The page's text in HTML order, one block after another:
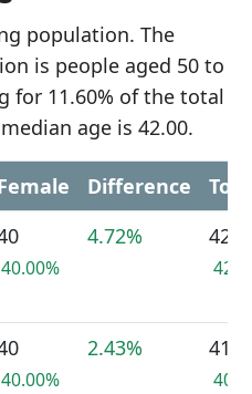
population. The
is people aged 50 to
for 11.60% of the total
age is 42.00.
Difference
40.00%
4.72% 42
40.00%
2.43% 41